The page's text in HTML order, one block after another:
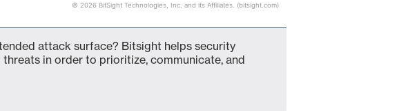
© 2026 BitSight Technologies, Inc. and its Affiliates. (bitsight.com)
attack surface? Bitsight helps security
in order to prioritize, communicate, and